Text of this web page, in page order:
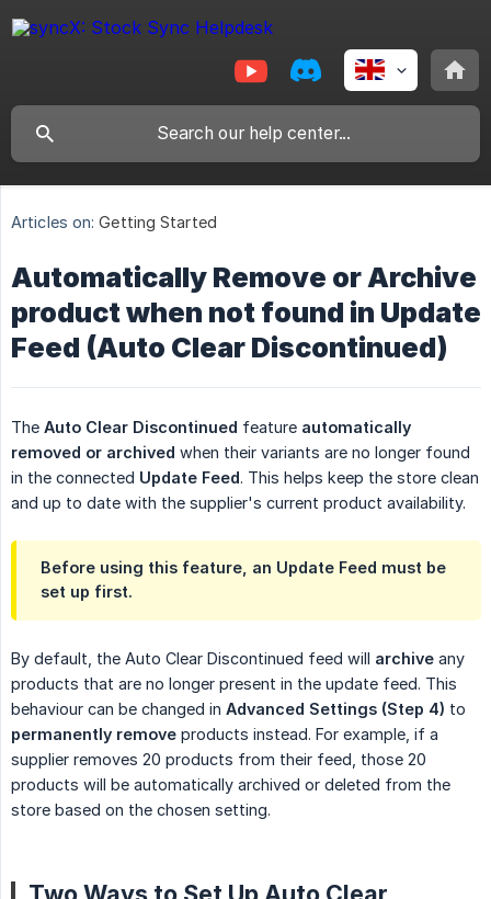
Articles on: Getting Started
Automatically Remove or Archive
product when not found in Update
Feed (Auto Clear Discontinued)
The Auto Clear Discontinued feature automatically
removed or archived when their variants are no longer found
in the connected Update Feed. This helps keep the store clean
and up to date with the supplier's current product availability.
Before using this feature, an Update Feed must be
set up first.
By default, the Auto Clear Discontinued feed will archive any
products that are no longer present in the update feed. This
behaviour can be changed in Advanced Settings (Step 4) to
permanently remove products instead. For example, if a
supplier removes 20 products from their feed, those 20
products will be automatically archived or deleted from the
store based on the chosen setting.